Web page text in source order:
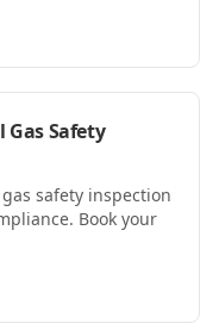
Gas Safety
safety inspection
Book your